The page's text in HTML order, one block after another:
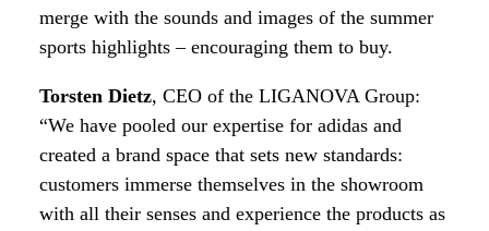
merge with the sounds and images of the summer
sports highlights – encouraging them to buy.
Torsten Dietz, CEO of the LIGANOVA Group:
“We have pooled our expertise for adidas and
created a brand space that sets new standards:
customers immerse themselves in the showroom
with all their senses and experience the products as